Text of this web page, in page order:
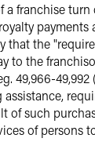
franchise
that the
to the
49,966-
assistance,
of such
of persons